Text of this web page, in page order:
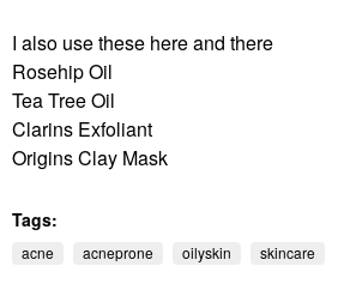
I also use these here and there
Rosehip Oil
Tea Tree Oil
Clarins Exfoliant
Origins Clay Mask
Tags:
acne acneprone oilyskin skincare